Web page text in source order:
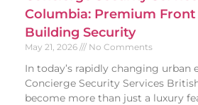
Columbia: Premium Front
Building Security
May 21, 2026 No Comments
In today’s rapidly changing urban
Concierge Security Services
become more than just a luxury